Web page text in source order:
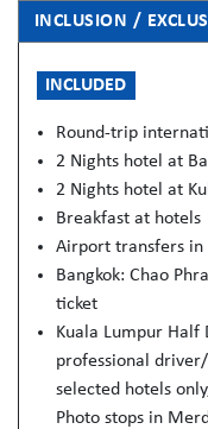
INCLUSION /
INCLUDED
Round-trip
2 Nights hotel at
2 Nights hotel at
Breakfast at hotels
Airport transfers in
Bangkok: Chao
ticket
Kuala Lumpur Half
professional
selected hotels
Photo stops in